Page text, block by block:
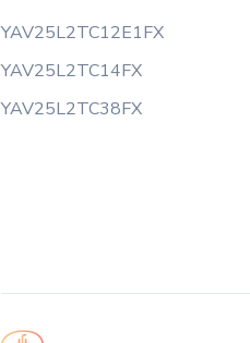
YAV25L2TC12E1FX
YAV25L2TC14FX
YAV25L2TC38FX